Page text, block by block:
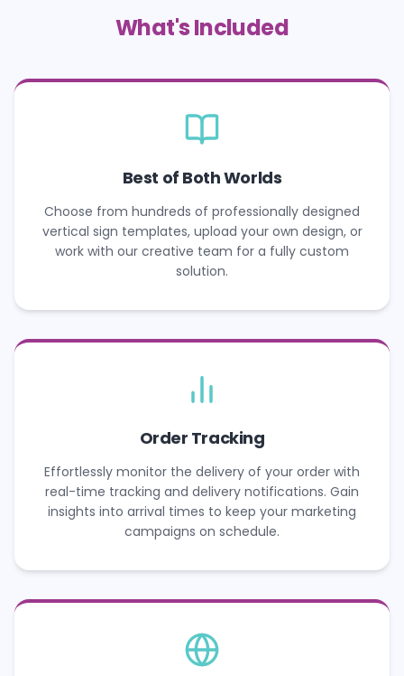
What's Included
Best of Both Worlds
Choose from hundreds of professionally designed
vertical sign templates, upload your own design, or
work with our creative team for a fully custom
solution.
Order Tracking
Effortlessly monitor the delivery of your order with
real-time tracking and delivery notifications. Gain
insights into arrival times to keep your marketing
campaigns on schedule.